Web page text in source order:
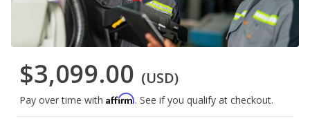
$3,099.00 (USD)
Pay over time with Affirm. See if you qualify at checkout.